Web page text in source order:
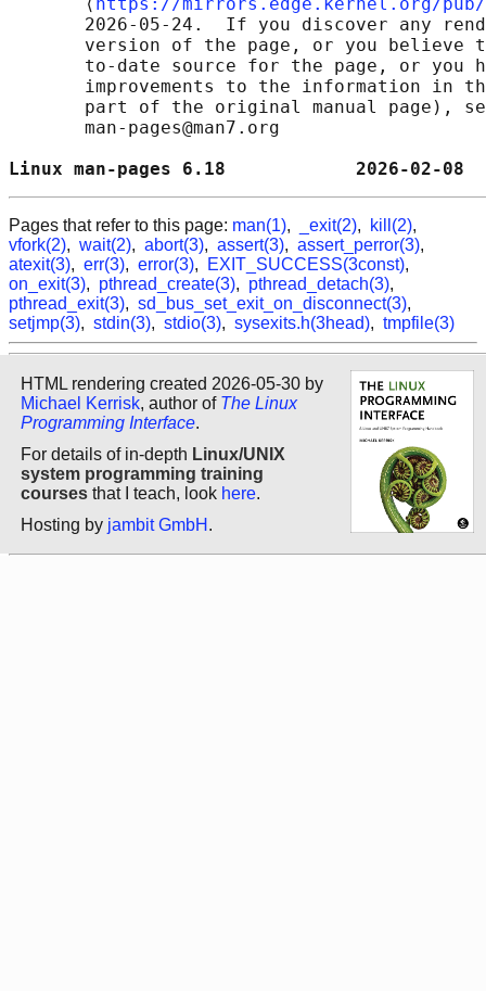
       ⟨
https://mirrors.edge.kernel.org/pub/
2026-05-24.  If you discover any
version of the page, or you believe
to-date source for the page, or you
improvements to the information in
part of the original manual page),
       man-pages@man7.org
Linux man-pages 6.18
Pages that refer to this page: man(1), _exit(2), kill(2),
vfork(2), wait(2), abort(3), assert(3), assert_perror(3),
atexit(3), err(3), error(3), EXIT_SUCCESS(3const),
on_exit(3), pthread_create(3), pthread_detach(3),
pthread_exit(3), sd_bus_set_exit_on_disconnect(3),
setjmp(3), stdin(3), stdio(3), sysexits.h(3head), tmpfile(3)
HTML rendering created 2026-05-30 by
Michael Kerrisk, author of The Linux
Programming Interface.
For details of in-depth Linux/UNIX
system programming training
courses that I teach, look here.
Hosting by jambit GmbH .